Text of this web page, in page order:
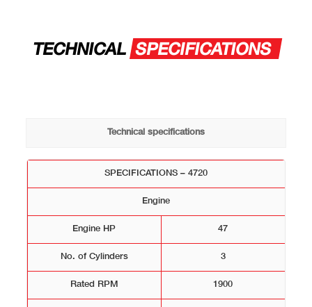
TECHNICAL SPECIFICATIONS
Technical specifications
SPECIFICATIONS – 4720
Engine
Engine HP 47
No. of Cylinders 3
Rated RPM 1900